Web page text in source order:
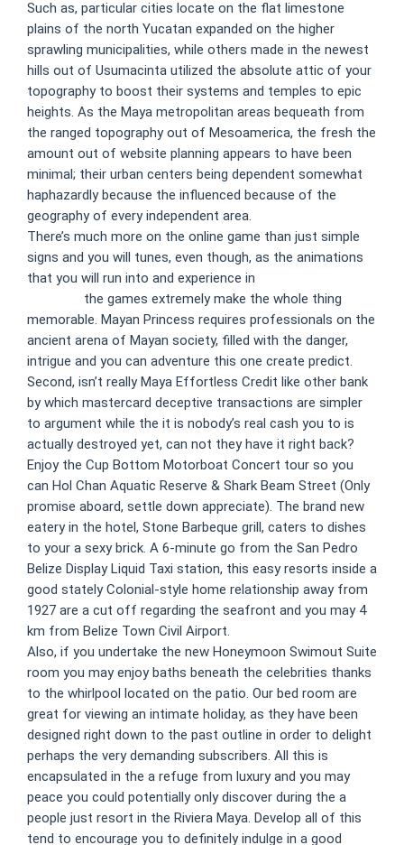
Such as, particular cities locate on the flat limestone
plains of the north Yucatan expanded on the higher
sprawling municipalities, while others made in the newest
hills out of Usumacinta utilized the absolute attic of your
topography to boost their systems and temples to epic
heights. As the Maya metropolitan areas bequeath from
the ranged topography out of Mesoamerica, the fresh the
amount out of website planning appears to have been
minimal; their urban centers being dependent somewhat
haphazardly because the influenced because of the
geography of every independent area.
There’s much more on the online game than just simple
signs and you will tunes, even though, as the animations
that you will run into and experience in
the games extremely make the whole thing
memorable. Mayan Princess requires professionals on the
ancient arena of Mayan society, filled with the danger,
intrigue and you can adventure this one create predict.
Second, isn’t really Maya Effortless Credit like other bank
by which mastercard deceptive transactions are simpler
to argument while the it is nobody’s real cash you to is
actually destroyed yet, can not they have it right back?
Enjoy the Cup Bottom Motorboat Concert tour so you
can Hol Chan Aquatic Reserve & Shark Beam Street (Only
promise aboard, settle down appreciate). The brand new
eatery in the hotel, Stone Barbeque grill, caters to dishes
to your a sexy brick. A 6-minute go from the San Pedro
Belize Display Liquid Taxi station, this easy resorts inside a
good stately Colonial-style home relationship away from
1927 are a cut off regarding the seafront and you may 4
km from Belize Town Civil Airport.
Also, if you undertake the new Honeymoon Swimout Suite
room you may enjoy baths beneath the celebrities thanks
to the whirlpool located on the patio. Our bed room are
great for viewing an intimate holiday, as they have been
designed right down to the past outline in order to delight
perhaps the very demanding subscribers. All this is
encapsulated in the a refuge from luxury and you may
peace you could potentially only discover during the a
people just resort in the Riviera Maya. Develop all of this
tend to encourage you to definitely indulge in a good